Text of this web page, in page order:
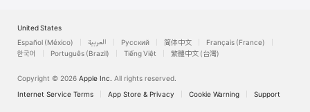
United States
Español (México)
العربية Русский 简体中文
Français (France)
한국어
Português (Brazil) Tiếng Việt 繁體中文 (台灣)
Copyright © 2026 Apple Inc. All rights reserved.
Internet Service Terms
App Store & Privacy Cookie Warning Support